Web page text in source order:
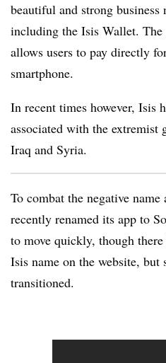
beautiful and strong
including the Isis Wallet.
allows users to pay directly
smartphone.
In recent times however, Isis
associated with the extremist
Iraq and Syria.
To combat the negative
recently renamed its app to
to move quickly, though
Isis name on the website,
transitioned.